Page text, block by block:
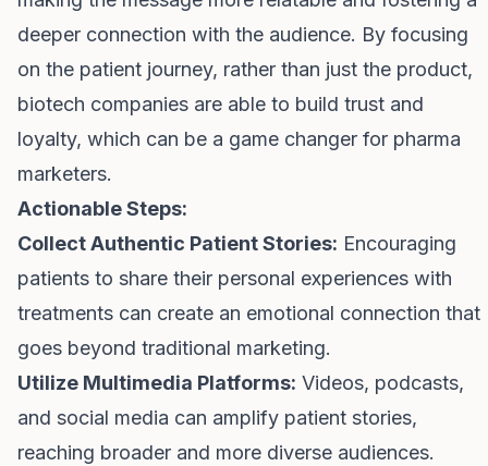
deeper connection with the audience. By focusing
on the patient journey, rather than just the product,
biotech companies are able to build trust and
loyalty, which can be a game changer for pharma
marketers.
Actionable Steps:
Collect Authentic Patient Stories: Encouraging
patients to share their personal experiences with
treatments can create an emotional connection that
goes beyond traditional marketing.
Utilize Multimedia Platforms: Videos, podcasts,
and social media can amplify patient stories,
reaching broader and more diverse audiences.